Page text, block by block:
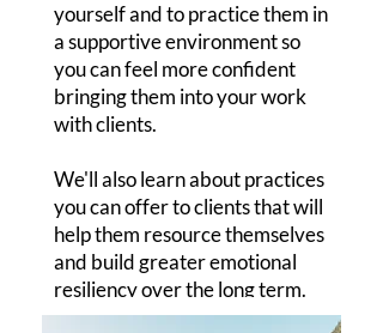
yourself and to practice them in
a supportive environment so
you can feel more confident
bringing them into your work
with clients.
We'll also learn about practices
you can offer to clients that will
help them resource themselves
and build greater emotional
resiliency over the long term.